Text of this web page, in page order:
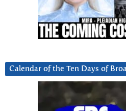
Calendar of the Ten Days of